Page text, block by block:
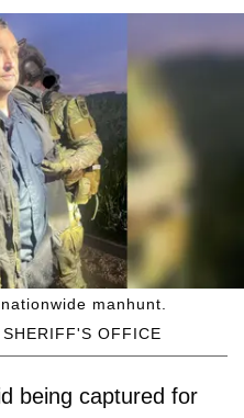
OFFICE
manhunt.
being captured for